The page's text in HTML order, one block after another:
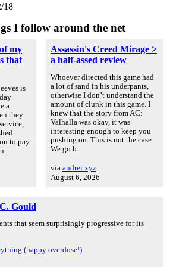
18
I follow around the net
my
that
is
a
they
to pay
Assassin's Creed Mirage >
a half-assed review
Whoever directed this game had
a lot of sand in his underpants,
otherwise I don’t understand the
amount of clunk in this game. I
knew that the story from AC:
Valhalla was okay, it was
interesting enough to keep you
pushing on. This is not the case.
We go b…
via andrei.xyz
August 6, 2026
Gould
that seem surprisingly progressive for its
(happy overdose!)